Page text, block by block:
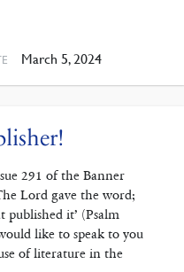
March 5, 2024
291 of the Banner
Lord gave the word;
published it’ (Psalm
like to speak to you
of liter­ature in the